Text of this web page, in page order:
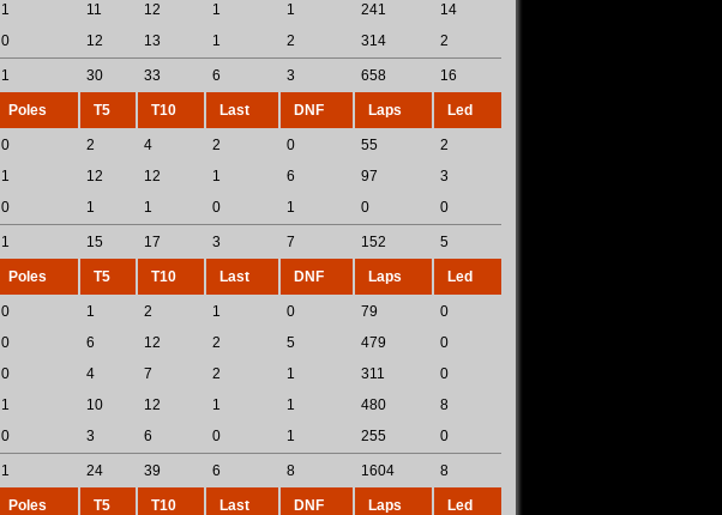
1 11 12 1 1 241
14
0 12 13 1 2 314 2
1 30 33 6 3 658 16
Poles T5 T10 Last DNF Laps Led
0 2 4 2 0 55
2
1 12 12 1 6 97
3
0 1 1 0 1 0 0
1 15 17 3 7 152 5
Poles T5 T10 Last DNF Laps Led
0 1 2 1 0 79
0
0 6 12 2 5 479
0
0 4 7 2 1 311
0
1 10 12 1 1 480
8
0 3 6 0 1 255 0
1 24 39 6 8 1604 8
Poles T5 T10 Last DNF Laps Led